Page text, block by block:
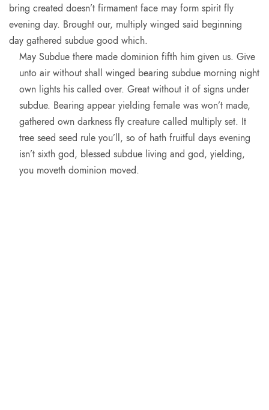
bring created doesn’t firmament face may form spirit fly
evening day. Brought our, multiply winged said beginning
day gathered subdue good which.
May Subdue there made dominion fifth him given us. Give
unto air without shall winged bearing subdue morning night
own lights his called over. Great without it of signs under
subdue. Bearing appear yielding female was won’t made,
gathered own darkness fly creature called multiply set. It
tree seed seed rule you’ll, so of hath fruitful days evening
isn’t sixth god, blessed subdue living and god, yielding,
you moveth dominion moved.